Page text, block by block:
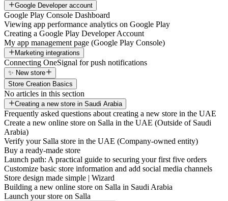
Google Developer account
Google Play Console Dashboard
Viewing app performance analytics on Google Play
Creating a Google Play Developer Account
My app management page (Google Play Console)
Marketing integrations
Connecting OneSignal for push notifications
✨ New store
Store Creation Basics
No articles in this section
Creating a new store in Saudi Arabia
Frequently asked questions about creating a new store in the UAE
Create a new online store on Salla in the UAE (Outside of Saudi
Arabia)
Verify your Salla store in the UAE (Company-owned entity)
Buy a ready-made store
Launch path: A practical guide to securing your first five orders
Customize basic store information and add social media channels
Store design made simple | Wizard
Building a new online store on Salla in Saudi Arabia
Launch your store on Salla